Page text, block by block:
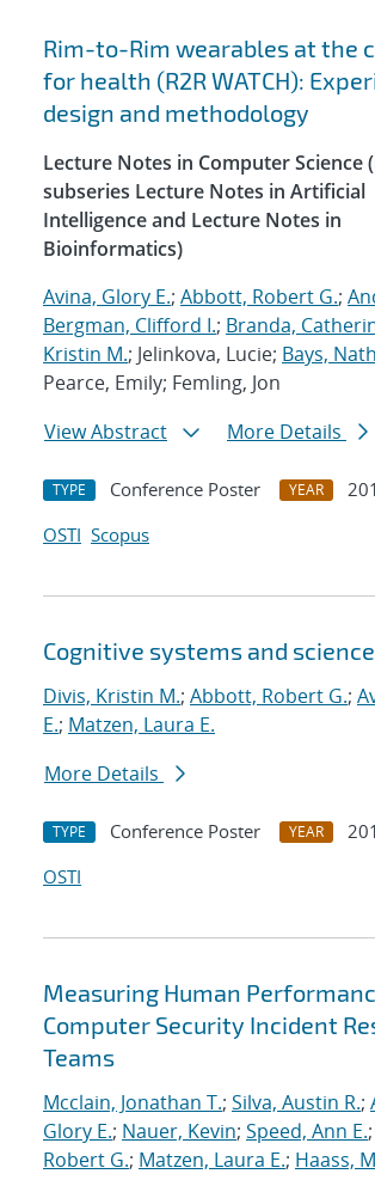
Rim-to-Rim wearables at the
for health (R2R WATCH):
design and methodology
Lecture Notes in Computer Science
subseries Lecture Notes in Artificial
Intelligence and Lecture Notes in
Bioinformatics)
Avina, Glory E.; Abbott, Robert G.;
Bergman, Clifford I.; Branda,
Kristin M.; Jelinkova, Lucie; Bays,
Pearce, Emily; Femling, Jon
View Abstract
More Details
TYPE Conference Poster YEAR
OSTI Scopus
Cognitive systems and
Divis, Kristin M.; Abbott, Robert G.;
E.; Matzen, Laura E.
More Details
TYPE Conference Poster YEAR
OSTI
Measuring Human
Computer Security Incident
Teams
Mcclain, Jonathan T.; Silva, Austin R.;
Glory E.; Nauer, Kevin; Speed, Ann E.;
Robert G.; Matzen, Laura E.; Haass,